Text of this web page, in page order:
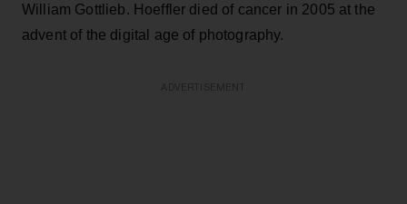
William Gottlieb. Hoeffler died of cancer in 2005 at the
advent of the digital age of photography.